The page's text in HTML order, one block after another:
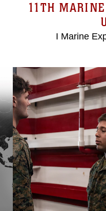
11TH
I Marine